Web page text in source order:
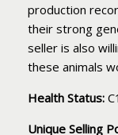
production
their strong
seller is also
these animals
Health Status:
Unique Selling